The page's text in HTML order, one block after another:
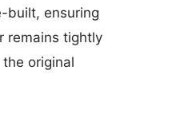
built, ensuring
remains tightly
original